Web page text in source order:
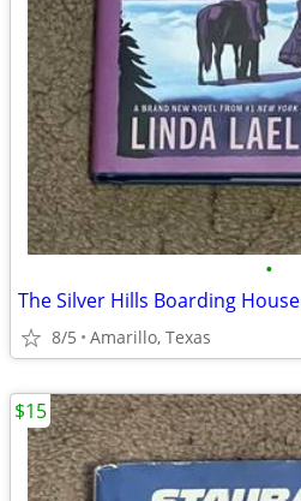
•
The Silver Hills Boarding House
8/5 Amarillo, Texas
$15